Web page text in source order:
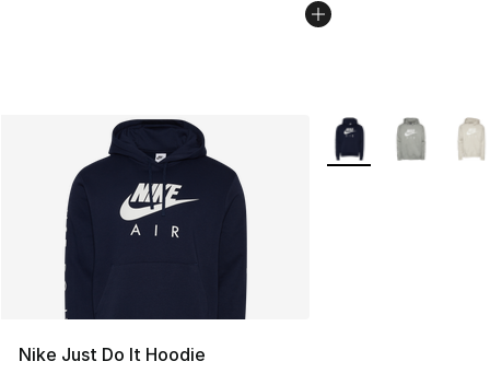
Nike Just Do It Hoodie
More Colors